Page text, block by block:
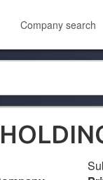
Company search